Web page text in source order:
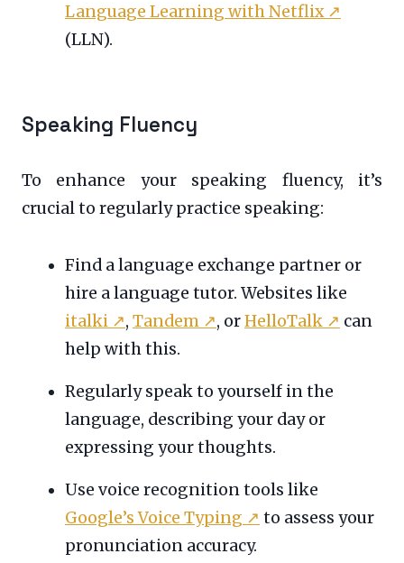
Language Learning with Netflix↗
(LLN).
Speaking Fluency
To enhance your speaking fluency, it’s
crucial to regularly practice speaking:
Find a language exchange partner or
hire a language tutor. Websites like
italki ↗, Tandem ↗, orHelloTalk ↗ can
help with this.
Regularly speak to yourself in the
language, describing your day or
expressing your thoughts.
Use voice recognition tools like
Google’s Voice Typing ↗ to assess your
pronunciation accuracy.